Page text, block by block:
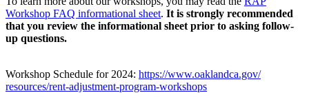
Workshop FAQ informational sheet. It is strongly recommended
that you review the informational sheet prior to asking follow-
up questions.
Workshop Schedule for 2024: https://www.oaklandca.gov/
resources/rent-adjustment-program-workshops